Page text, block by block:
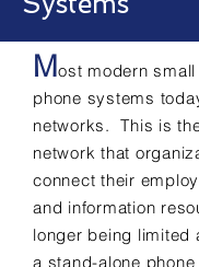
Most modern
phone systems
networks. This is
network that
connect their
and information
longer being limited
a stand-alone